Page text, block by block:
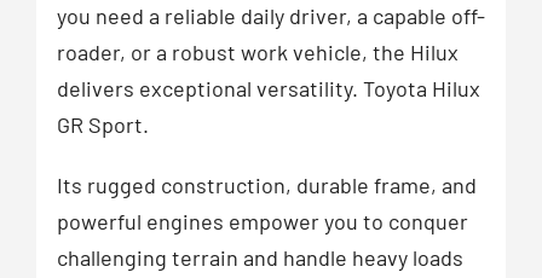
you need a reliable daily driver, a capable off-
roader, or a robust work vehicle, the Hilux
delivers exceptional versatility. Toyota Hilux
GR Sport.
Its rugged construction, durable frame, and
powerful engines empower you to conquer
challenging terrain and handle heavy loads